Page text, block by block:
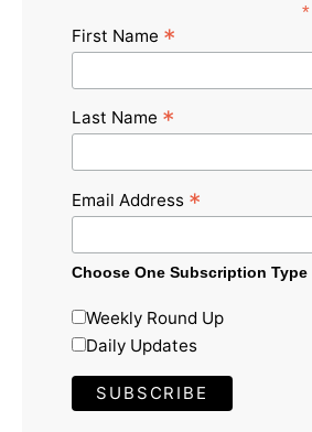
*
First Name *
Last Name *
Email Address *
Choose One Subscription Type
Weekly Round Up
Daily Updates